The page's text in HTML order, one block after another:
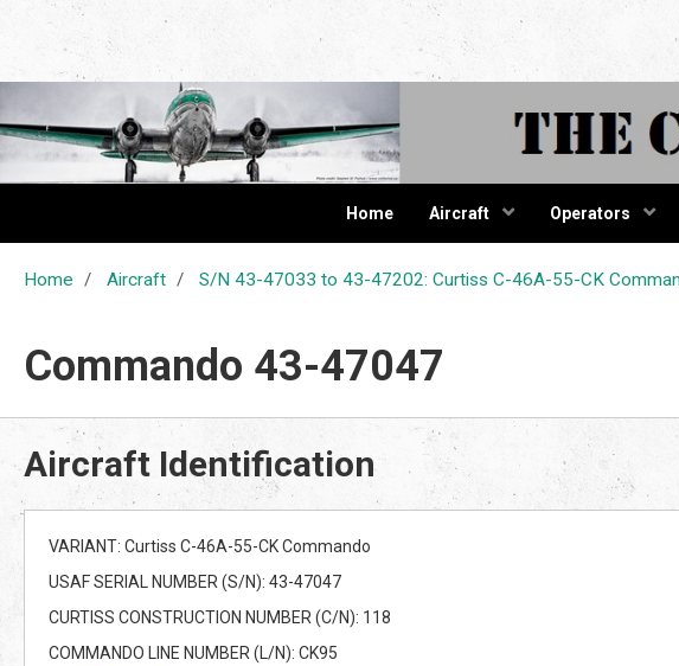
The Curtiss
Home Aircraft Operators
Home Aircraft S/N 43-47033 to 43-47202: Curtiss C-46A-55-CK
Commando 43-47047
Aircraft Identification
VARIANT: Curtiss C-46A-55-CK Commando
USAF SERIAL NUMBER (S/N): 43-47047
CURTISS CONSTRUCTION NUMBER (C/N): 118
COMMANDO LINE NUMBER (L/N): CK95